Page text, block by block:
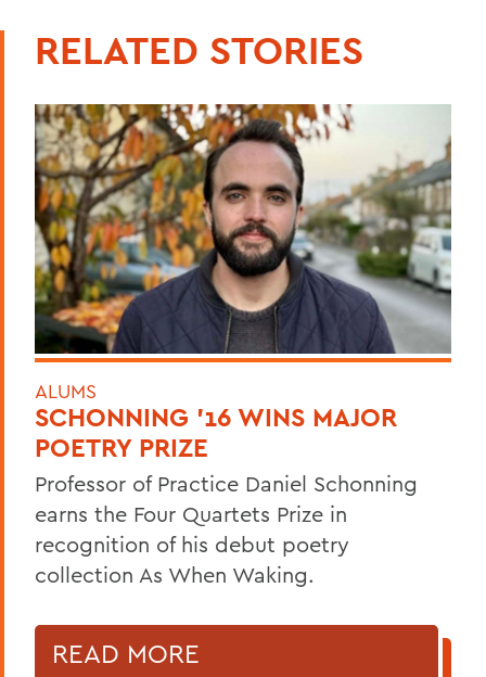
RELATED STORIES
ALUMS
SCHONNING ’16 WINS MAJOR
POETRY PRIZE
Professor of Practice Daniel Schonning
earns the Four Quartets Prize in
recognition of his debut poetry
collection As When Waking.
READ MORE